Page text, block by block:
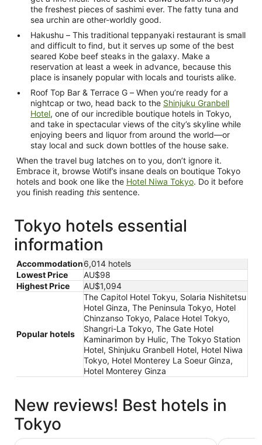
the freshest pieces of sashimi ever. The fatty tuna and
sea urchin are other-worldly good.
Hakushu – This traditional teppanyaki restaurant is small
and difficult to find, but it serves up some of the best
seared Kobe beef steaks in the galaxy. Make a
reservation at least a week in advance, because this
place is insanely popular with locals and tourists alike.
Roof Top Bar & Terrace G – When you’re ready for a
nightcap or two, head back to the Shinjuku Granbell
Hotel, one of our incredible boutique hotels in Tokyo,
and take in spectacular views of the city’s skyline while
enjoying beers and liquor from around the world—or
stay local and suck down bottles of the house sake.
When the travel bug latches on to you, don’t ignore it.
Embrace it, browse Wotif’s insane deals on boutique Tokyo
hotels and book one like the Hotel Niwa Tokyo. Do it before
you finish reading this sentence.
Tokyo hotels essential
information
Accommodation6,014 hotels
Lowest Price
AU$98
Highest Price
AU$1,094
Popular hotels
The Capitol Hotel Tokyu, Solaria Nishitetsu
Hotel Ginza, The Peninsula Tokyo, Hotel
Chinzanso Tokyo, Palace Hotel Tokyo,
Shangri-La Tokyo, The Gate Hotel
Kaminarimon by Hulic, The Tokyo Station
Hotel, Shinjuku Granbell Hotel, Hotel Niwa
Tokyo, Hotel Monterey La Soeur Ginza,
Hotel Monterey Ginza
New reviews! Best hotels in
Tokyo